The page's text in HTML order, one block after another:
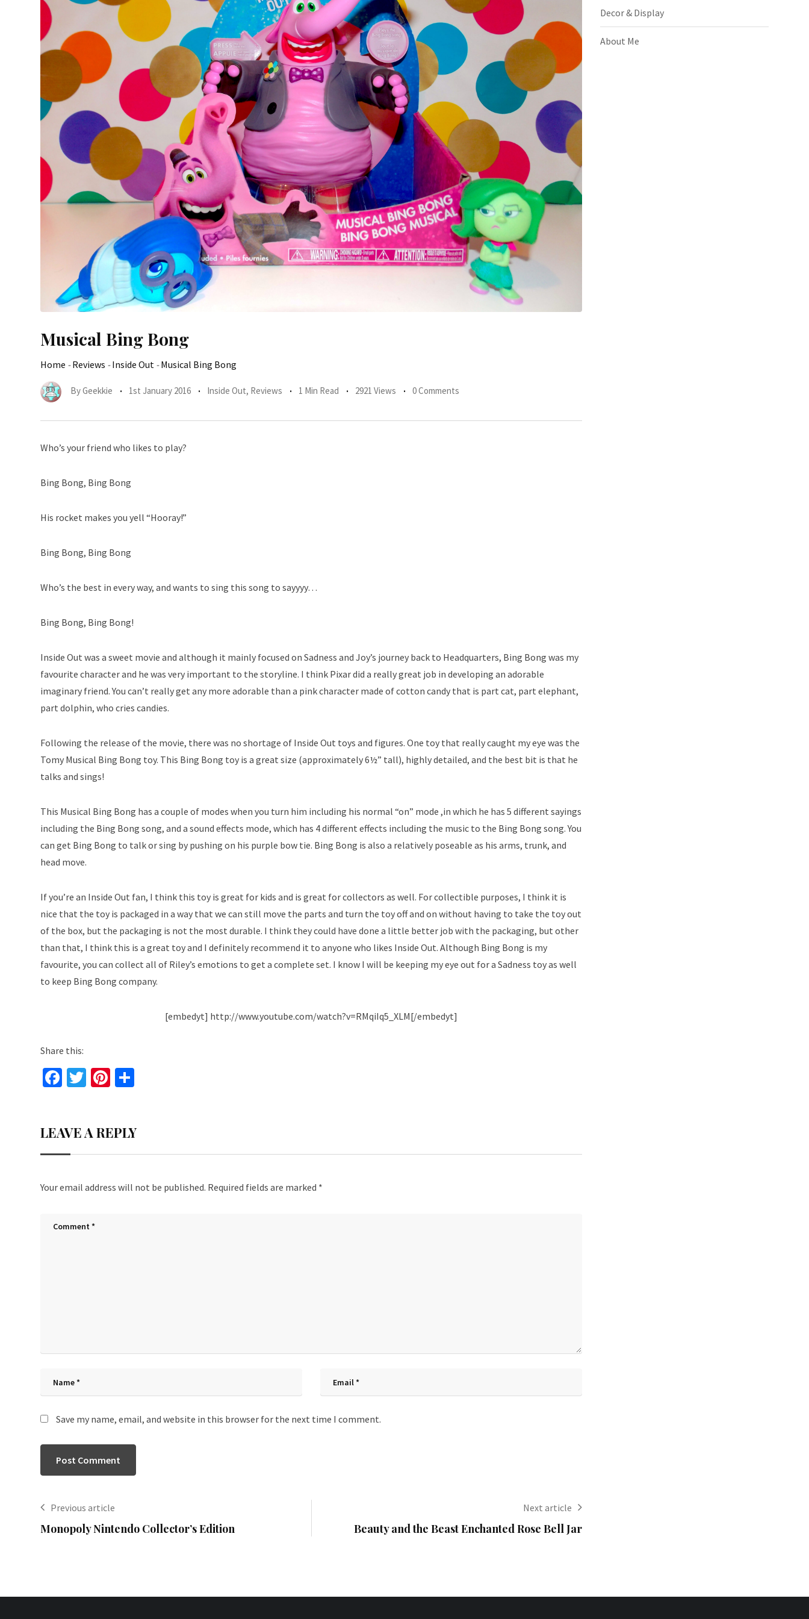
Musical Bing Bong
Home -Reviews -Inside Out -Musical Bing Bong
ByGeekkie 1st January 2016 Inside Out, Reviews 1 Min Read 2921 Views 0 Comments
Who’s your friend who likes to play?
Bing Bong, Bing Bong
His rocket makes you yell “Hooray!”
Bing Bong, Bing Bong
Who’s the best in every way, and wants to sing this song to sayyyy…
Bing Bong, Bing Bong!
Inside Out was a sweet movie and although it mainly focused on Sadness and Joy’s journey back to Headquarters, Bing Bong was my
favourite character and he was very important to the storyline. I think Pixar did a really great job in developing an adorable
imaginary friend. You can’t really get any more adorable than a pink character made of cotton candy that is part cat, part elephant,
part dolphin, who cries candies.
Following the release of the movie, there was no shortage of Inside Out toys and figures. One toy that really caught my eye was the
Tomy Musical Bing Bong toy. This Bing Bong toy is a great size (approximately 6½” tall), highly detailed, and the best bit is that he
talks and sings!
This Musical Bing Bong has a couple of modes when you turn him including his normal “on” mode ,in which he has 5 different sayings
including the Bing Bong song, and a sound effects mode, which has 4 different effects including the music to the Bing Bong song. You
can get Bing Bong to talk or sing by pushing on his purple bow tie. Bing Bong is also a relatively poseable as his arms, trunk, and
head move.
If you’re an Inside Out fan, I think this toy is great for kids and is great for collectors as well. For collectible purposes, I think it is
nice that the toy is packaged in a way that we can still move the parts and turn the toy off and on without having to take the toy out
of the box, but the packaging is not the most durable. I think they could have done a little better job with the packaging, but other
than that, I think this is a great toy and I definitely recommend it to anyone who likes Inside Out. Although Bing Bong is my
favourite, you can collect all of Riley’s emotions to get a complete set. I know I will be keeping my eye out for a Sadness toy as well
to keep Bing Bong company.
[embedyt] http://www.youtube.com/watch?v=RMqiIq5_XLM[/embedyt]
Share this:
Fa
o
o
T
er
Pi
es
t
e
LEAVE A REPLY
Your email address will not be published. Required fields are marked *
Save my name, email, and website in this browser for the next time I comment.
Previous article
Monopoly Nintendo Collector’s Edition
Next article
Beauty and the Beast Enchanted Rose Bell Jar
Decor & Display
About Me